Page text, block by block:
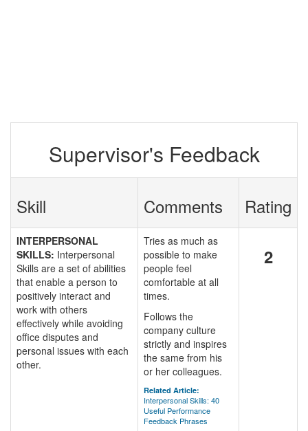
Supervisor's Feedback
Skill Comments Rating
INTERPERSONAL
SKILLS: Interpersonal
Skills are a set of abilities
that enable a person to
positively interact and
work with others
effectively while avoiding
office disputes and
personal issues with each
other.
Tries as much as
possible to make
people feel
comfortable at all
times.
Follows the
company culture
strictly and inspires
the same from his
or her colleagues.
Related Article:
Interpersonal Skills: 40
Useful Performance
Feedback Phrases
2